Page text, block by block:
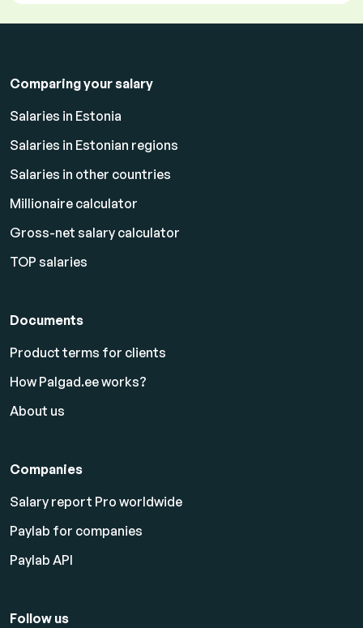
Comparing your salary
Salaries in Estonia
Salaries in Estonian regions
Salaries in other countries
Millionaire calculator
Gross-net salary calculator
TOP salaries
Documents
Product terms for clients
How Palgad.ee works?
About us
Companies
Salary report Pro worldwide
Paylab for companies
Paylab API
Follow us